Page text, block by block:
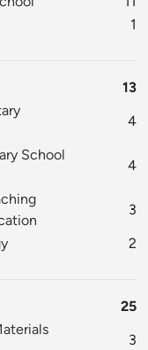
1
13
4
School
4
3
2
25
3